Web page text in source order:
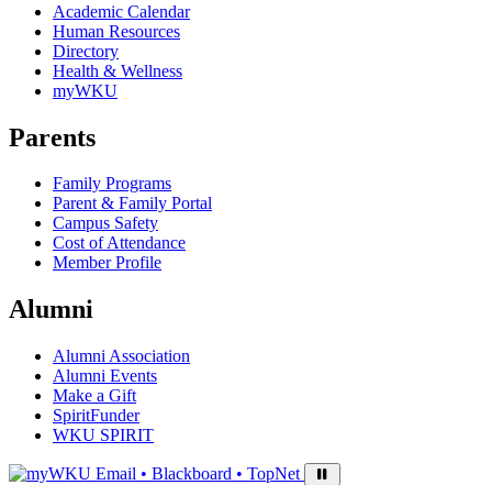
Academic Calendar
Human Resources
Directory
Health & Wellness
myWKU
Parents
Family Programs
Parent & Family Portal
Campus Safety
Cost of Attendance
Member Profile
Alumni
Alumni Association
Alumni Events
Make a Gift
SpiritFunder
WKU SPIRIT
Sign in to access
Email • Blackboard • TopNet